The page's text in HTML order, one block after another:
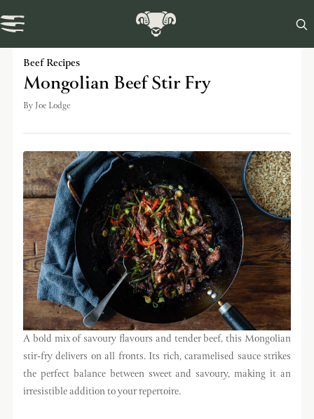

Beef Recipes
Mongolian Beef Stir Fry
By Joe Lodge
A bold mix of savoury flavours and tender beef, this Mongolian
stir-fry delivers on all fronts. Its rich, caramelised sauce strikes
the perfect balance between sweet and savoury, making it an
irresistible addition to your repertoire.